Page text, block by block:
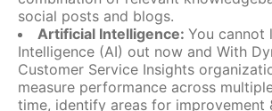
social posts and blogs.
Artificial Intelligence: You cannot
Intelligence (AI) out now and With
Customer Service Insights
measure performance across
time, identify areas for improvement